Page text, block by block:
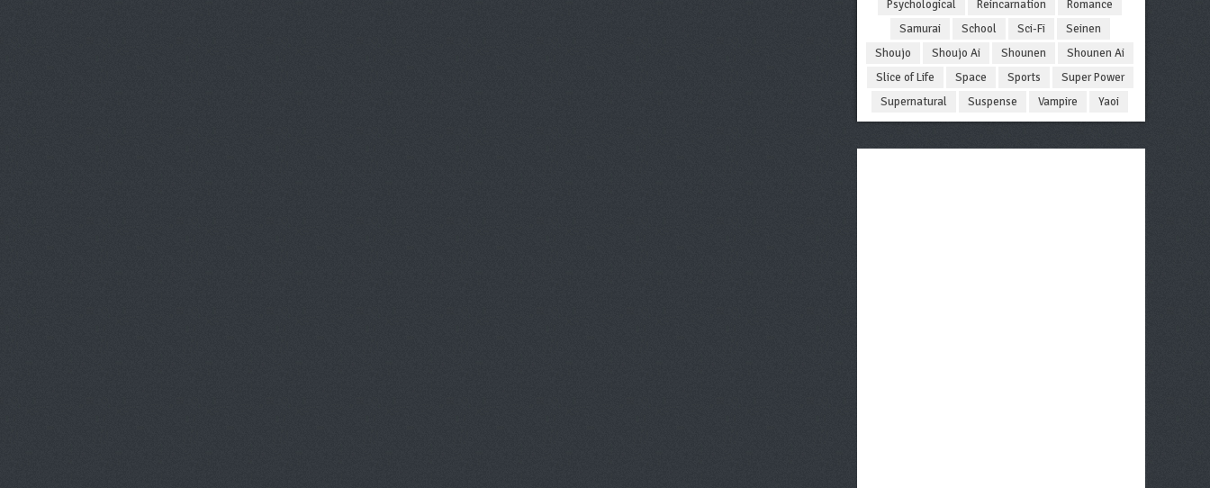
Psychological
Reincarnation
Romance
Samurai
School Sci-Fi
Seinen
Shoujo
Shoujo Ai Shounen
Shounen Ai
Slice of Life
Space Sports
Super Power
Supernatural
Suspense Vampire Yaoi